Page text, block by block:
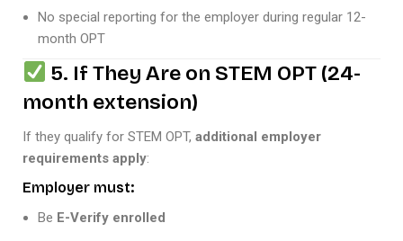
No special reporting for the employer during regular 12-
month OPT
5. If They Are on STEM OPT (24-
month extension)
If they qualify for STEM OPT, additional employer
requirements apply:
Employer must:
Be E-Verify enrolled